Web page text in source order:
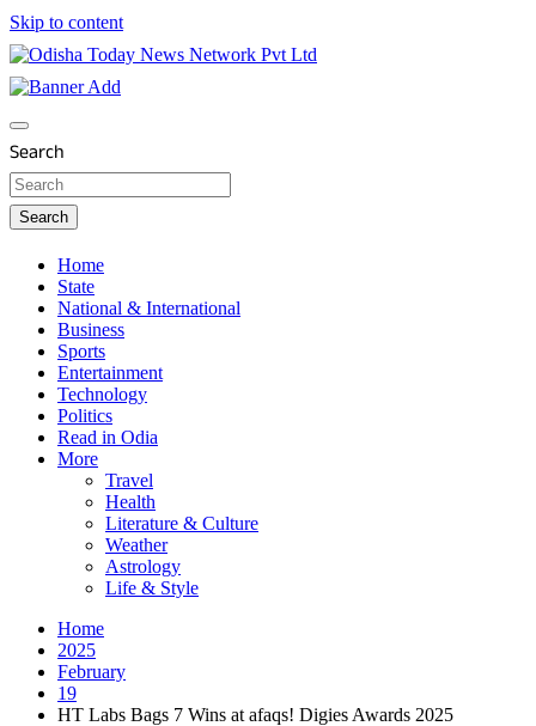
Skip to content
Odisha Today
Search
Search
Home
State
National & International
Business
Sports
Entertainment
Technology
Politics
Read in Odia
More
Travel
Health
Literature & Culture
Weather
Astrology
Life & Style
Home
2025
February
19
HT Labs Bags 7 Wins at afaqs! Digies Awards 2025